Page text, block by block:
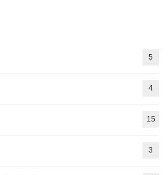
5
4
15
3